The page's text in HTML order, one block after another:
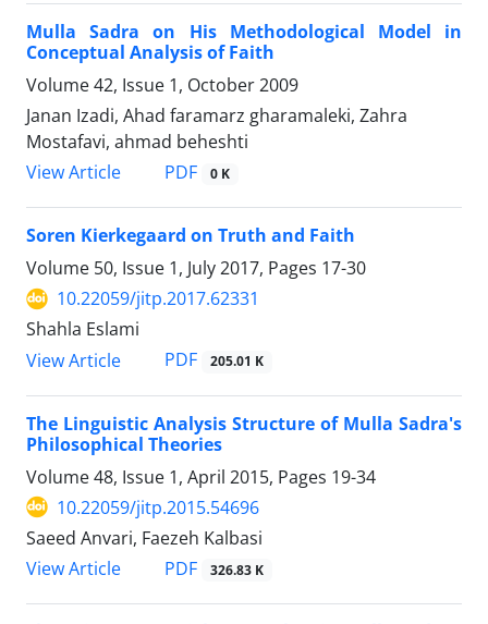
Mulla Sadra on His Methodological Model in
Conceptual Analysis of Faith
Volume 42, Issue 1, October 2009
Janan Izadi, Ahad faramarz gharamaleki, Zahra
Mostafavi, ahmad beheshti
View Article
PDF 0 K
Soren Kierkegaard on Truth and Faith
Volume 50, Issue 1, July 2017, Pages 17-30
10.22059/jitp.2017.62331
Shahla Eslami
View Article
PDF 205.01 K
The Linguistic Analysis Structure of Mulla Sadra's
Philosophical Theories
Volume 48, Issue 1, April 2015, Pages 19-34
10.22059/jitp.2015.54696
Saeed Anvari, Faezeh Kalbasi
View Article
PDF 326.83 K